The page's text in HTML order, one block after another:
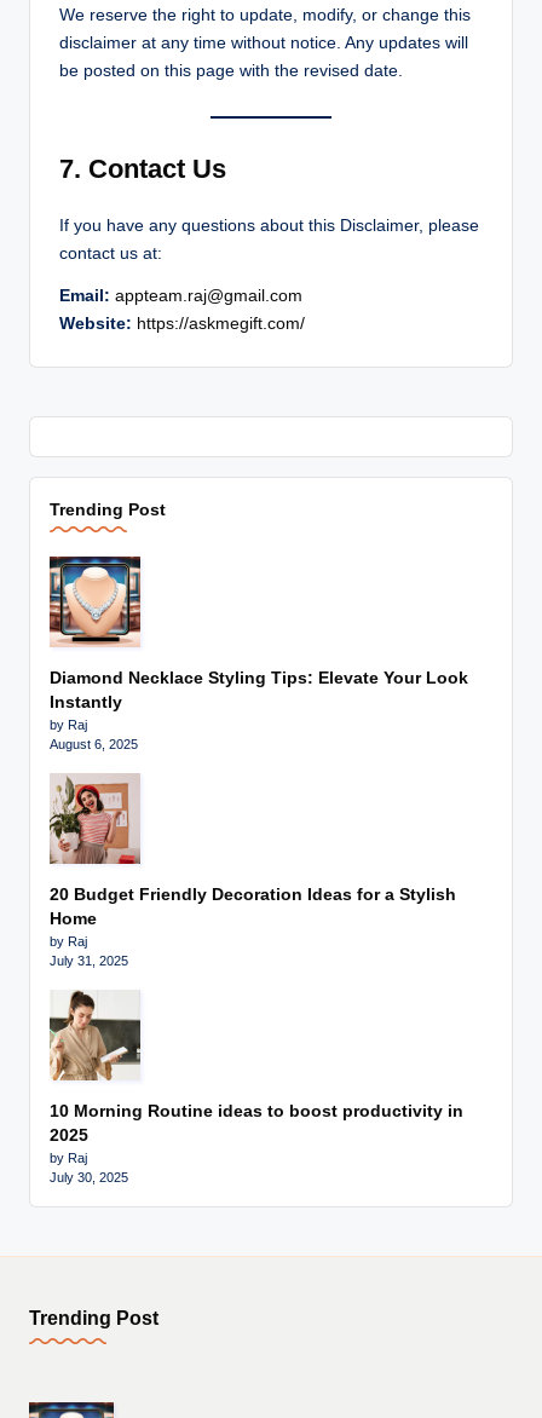
We reserve the right to update, modify, or change this
disclaimer at any time without notice. Any updates will
be posted on this page with the revised date.
7. Contact Us
If you have any questions about this Disclaimer, please
contact us at:
Email: appteam.raj@gmail.com
Website: https://askmegift.com/
Trending Post
Diamond Necklace Styling Tips: Elevate Your Look
Instantly
by Raj
August 6, 2025
20 Budget Friendly Decoration Ideas for a Stylish
Home
by Raj
July 31, 2025
10 Morning Routine ideas to boost productivity in
2025
by Raj
July 30, 2025
Trending Post